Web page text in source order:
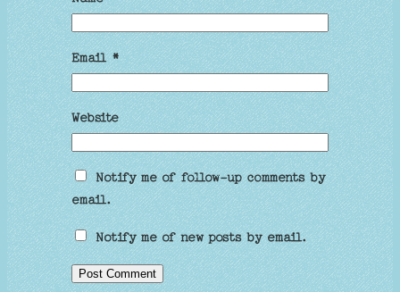
Email*
Website
Notify me of follow-up comments by
email.
Notify me of new posts by email.